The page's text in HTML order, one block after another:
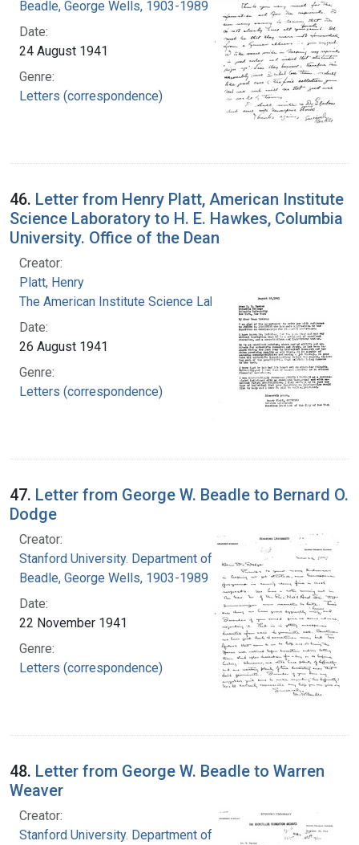
Beadle, George Wells, 1903-1989
Date:
24 August 1941
Genre:
Letters (correspondence)
46. Letter from Henry Platt, American Institute
Science Laboratory to H. E. Hawkes, Columbia
University. Office of the Dean
Creator:
Platt, Henry
The American Institute Science Laboratory
Date:
26 August 1941
Genre:
Letters (correspondence)
47. Letter from George W. Beadle to Bernard O.
Dodge
Creator:
Stanford University. Department of Biology
Beadle, George Wells, 1903-1989
Date:
22 November 1941
Genre:
Letters (correspondence)
48. Letter from George W. Beadle to Warren
Weaver
Creator:
Stanford University. Department of Biological